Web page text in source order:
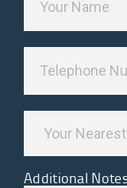
Additional